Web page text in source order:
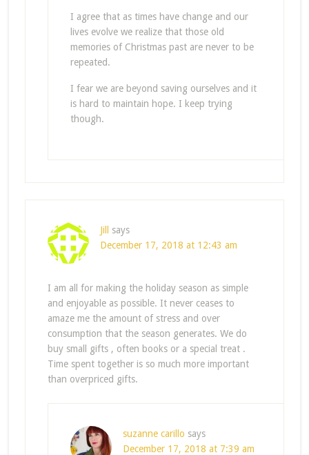
I agree that as times have change and our
lives evolve we realize that those old
memories of Christmas past are never to be
repeated.
I fear we are beyond saving ourselves and it
is hard to maintain hope. I keep trying
though.
Jill
says
December 17, 2018 at 12:43 am
I am all for making the holiday season as simple
and enjoyable as possible. It never ceases to
amaze me the amount of stress and over
consumption that the season generates. We do
buy small gifts , often books or a special treat .
Time spent together is so much more important
than overpriced gifts.
suzanne carillo says
December 17, 2018 at 7:39 am